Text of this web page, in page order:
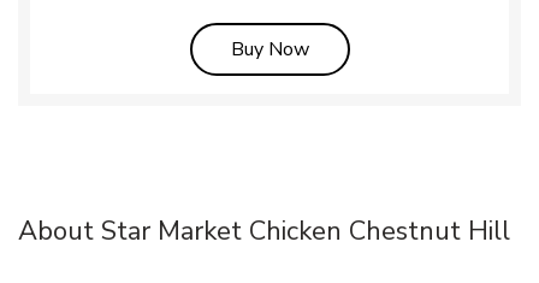
Buy NowLink Opens in New Tab
About Star Market Chicken Chestnut Hill